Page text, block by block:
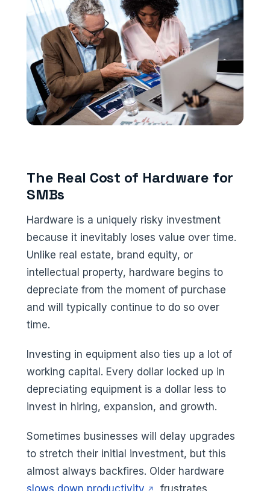
The Real Cost of Hardware for
SMBs
Hardware is a uniquely risky investment
because it inevitably loses value over time.
Unlike real estate, brand equity, or
intellectual property, hardware begins to
depreciate from the moment of purchase
and will typically continue to do so over
time.
Investing in equipment also ties up a lot of
working capital. Every dollar locked up in
depreciating equipment is a dollar less to
invest in hiring, expansion, and growth.
Sometimes businesses will delay upgrades
to stretch their initial investment, but this
almost always backfires. Older hardware
(opens in a new tab)